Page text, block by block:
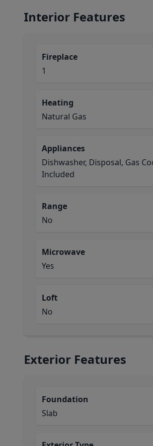
Interior Features
Fireplace
1
Heating
Natural Gas
Appliances
Dishwasher, Disposal, Gas
Included
Range
No
Microwave
Yes
Loft
No
Exterior Features
Foundation
Slab